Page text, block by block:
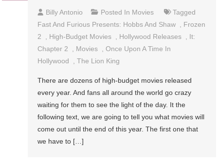
Billy Antonio Posted In Movies
Tagged
Fast And Furious Presents: Hobbs And Shaw
Frozen
2
High-Budget Movies Hollywood Releases
It:
Chapter 2
Movies ,Once Upon A Time In
Hollywood
,The Lion King
There are dozens of high-budget movies released
every year. And fans all around the world go crazy
waiting for them to see the light of the day. It the
following text, we are going to tell you what movies will
come out until the end of this year. The first one that
we have to […]